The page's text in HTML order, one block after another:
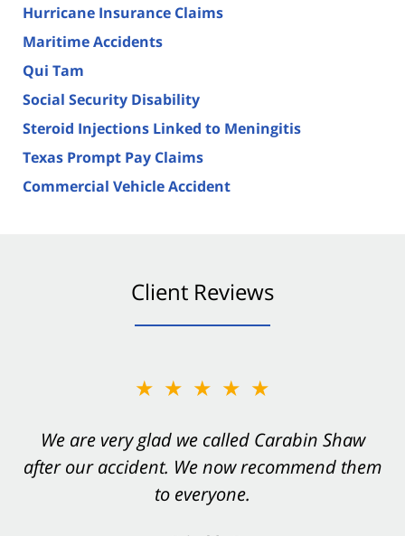
Hurricane Insurance Claims
Maritime Accidents
Qui Tam
Social Security Disability
Steroid Injections Linked to Meningitis
Texas Prompt Pay Claims
Commercial Vehicle Accident
Client Reviews
★★★★★
We are very glad we called Carabin Shaw
after our accident. We now recommend them
to everyone.
★★★★★
You want Carabin Shaw on your side after an
accident. They were excellent.